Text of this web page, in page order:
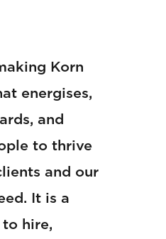
Korn
energises,
and
to thrive
and our
It is a
hire,